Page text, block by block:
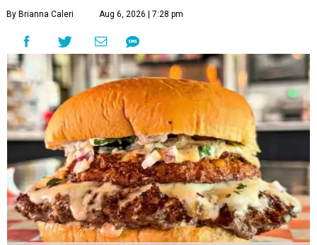
By Brianna Caleri Aug 6, 2026 | 7:28 pm